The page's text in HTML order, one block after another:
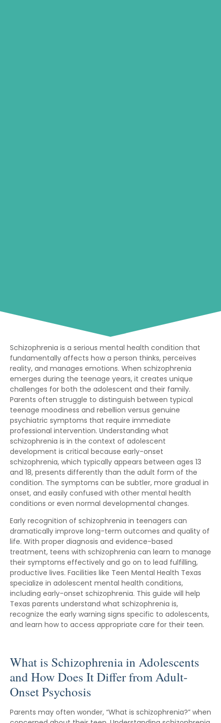
Schizophrenia is a serious mental health condition that
fundamentally affects how a person thinks, perceives
reality, and manages emotions. When schizophrenia
emerges during the teenage years, it creates unique
challenges for both the adolescent and their family.
Parents often struggle to distinguish between typical
teenage moodiness and rebellion versus genuine
psychiatric symptoms that require immediate
professional intervention. Understanding what
schizophrenia is in the context of adolescent
development is critical because early-onset
schizophrenia, which typically appears between ages 13
and 18, presents differently than the adult form of the
condition. The symptoms can be subtler, more gradual in
onset, and easily confused with other mental health
conditions or even normal developmental changes.
Early recognition of schizophrenia in teenagers can
dramatically improve long-term outcomes and quality of
life. With proper diagnosis and evidence-based
treatment, teens with schizophrenia can learn to manage
their symptoms effectively and go on to lead fulfilling,
productive lives. Facilities like Teen Mental Health Texas
specialize in adolescent mental health conditions,
including early-onset schizophrenia. This guide will help
Texas parents understand what schizophrenia is,
recognize the early warning signs specific to adolescents,
and learn how to access appropriate care for their teen.
What is Schizophrenia in Adolescents
and How Does It Differ from Adult-
Onset Psychosis
Parents may often wonder, “What is schizophrenia?” when